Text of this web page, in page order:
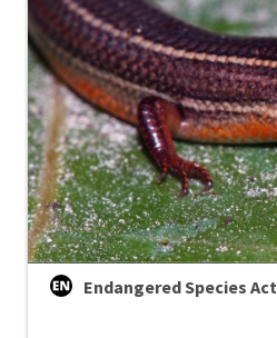
Endangered Species Act